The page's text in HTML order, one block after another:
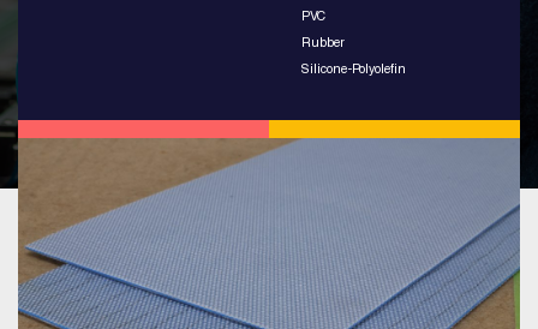
PVC
Rubber
Silicone-Polyolefin